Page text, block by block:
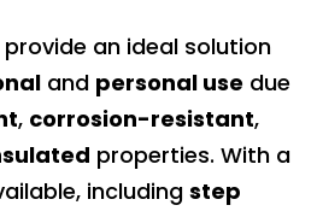
an ideal solution
and personal use due
, corrosion-resistant,
properties. With a
including step